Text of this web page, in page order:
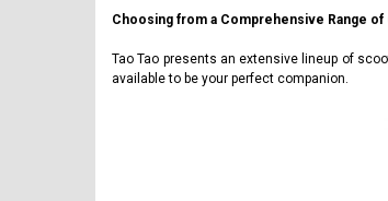
Choosing from a Comprehensive Range of
Tao Tao presents an extensive lineup of
available to be your perfect companion.